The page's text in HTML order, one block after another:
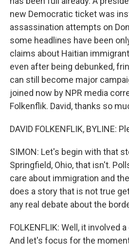
new Democratic ticket was
assassination attempts on
some headlines have been
claims about Haitian
even after being debunked,
can still become major
joined now by NPR media
Folkenflik. David, thanks so
DAVID FOLKENFLIK, BYLINE:
SIMON: Let's begin with that
Springfield, Ohio, that isn't.
care about immigration and
does a story that is not true
any real debate about the
FOLKENFLIK: Well, it involved
And let's focus for the